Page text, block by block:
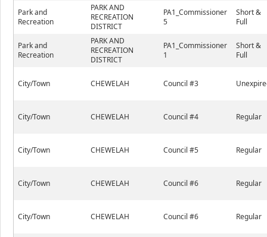
Park and
Recreation
PARK AND
RECREATION
DISTRICT
PA1_Commissioner
5
Short &
Full
Park and
Recreation
PARK AND
RECREATION
DISTRICT
PA1_Commissioner
1
Short &
Full
City/Town CHEWELAH Council #3
City/Town CHEWELAH Council #4 Regular
City/Town CHEWELAH Council #5 Regular
City/Town CHEWELAH Council #6 Regular
City/Town CHEWELAH Council #6 Regular